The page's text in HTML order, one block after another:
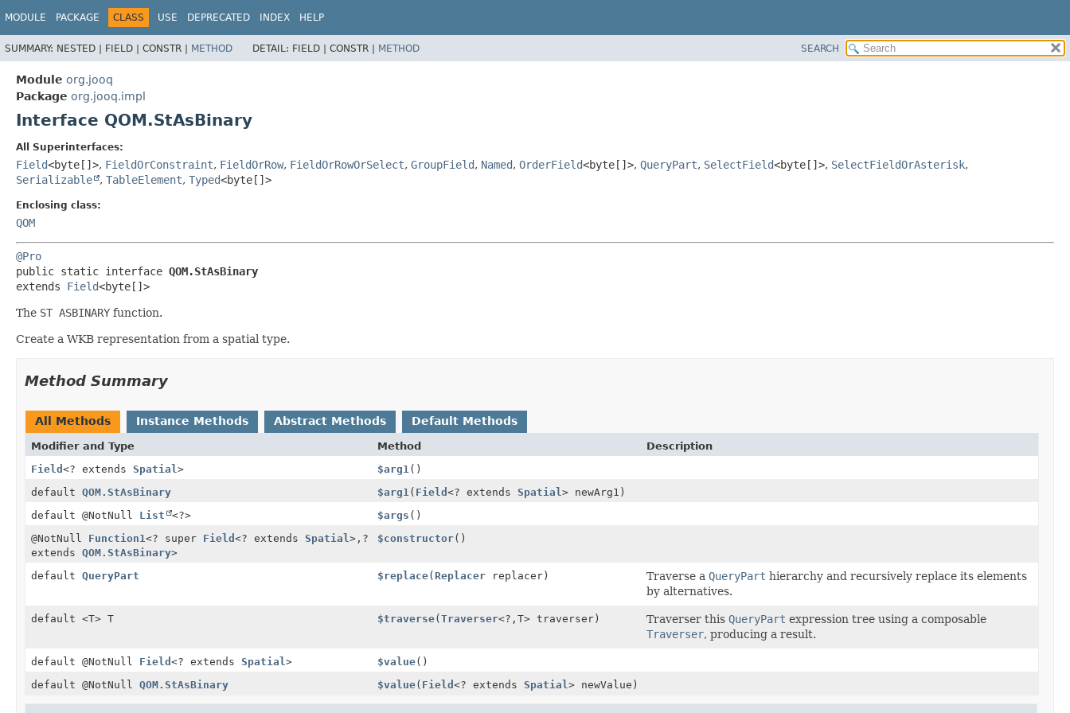
MODULE PACKAGE CLASS USE DEPRECATED INDEX HELP
SUMMARY: NESTED | FIELD | CONSTR | METHOD DETAIL: FIELD | CONSTR | METHOD SEARCH
Module org.jooq
Package org.jooq.impl
Interface QOM.StAsBinary
All Superinterfaces:
Field<byte[]>, FieldOrConstraint, FieldOrRow, FieldOrRowOrSelect, GroupField, Named, OrderField<byte[]>, QueryPart, SelectField<byte[]>, SelectFieldOrAsterisk,
Serializable
, TableElement, Typed<byte[]>
Enclosing class:
QOM
@Pro
public static interface QOM.StAsBinary
extends Field<byte[]>
The ST ASBINARY function.
Create a WKB representation from a spatial type.
Method Summary
All Methods Instance Methods Abstract Methods Default Methods
Modifier and Type Method
Description
Field <? extends Spatial > $arg1 ()
default QOM.StAsBinary $arg1 ( Field<? extendsSpatial> newArg1)
default @NotNull List <?> $args ()
@NotNull Function1 <? super Field <? extends Spatial >, ?
extends QOM.StAsBinary>
$constructor()
default QueryPart $replace(Replacer replacer) Traverse aQueryPart hierarchy and recursively replace its elements
by alternatives.
default <T> T $traverse(Traverser<?,T> traverser) Traverser thisQueryPart expression tree using a composable
Traverser, producing a result.
default @NotNull Field <? extends Spatial > $value()
default @NotNull QOM.StAsBinary $value( Field<? extendsSpatial> newValue)